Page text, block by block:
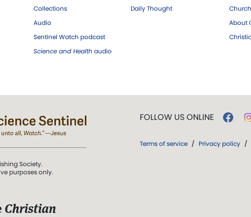
Collections
Audio
Sentinel Watch podcast
Science and Health audio
Daily Thought
About
Society.
purposes only.
Christian
FOLLOW US ONLINE
Terms of service / Privacy policy /